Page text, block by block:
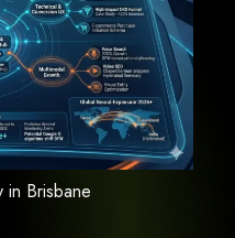
in Brisbane